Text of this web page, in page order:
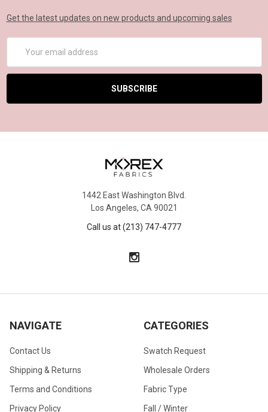
Get the latest updates on new products and upcoming sales
Address
1442 East Washington Blvd.
Los Angeles, CA 90021
Call us at (213) 747-4777
NAVIGATE
Contact Us
Shipping & Returns
Terms and Conditions
Privacy Policy
CATEGORIES
Swatch Request
Wholesale Orders
Fabric Type
Fall / Winter